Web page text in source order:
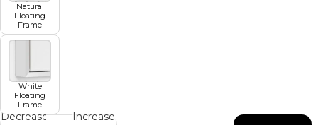
Natural
Floating
Frame
White
Floating
Frame
Decrease
Increase